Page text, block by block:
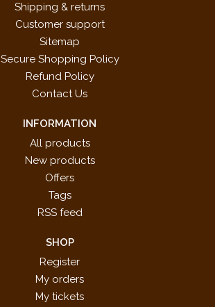
Shipping & returns
Customer support
Sitemap
Secure Shopping Policy
Refund Policy
Contact Us
INFORMATION
All products
New products
Offers
Tags
RSS feed
SHOP
Register
My orders
My tickets